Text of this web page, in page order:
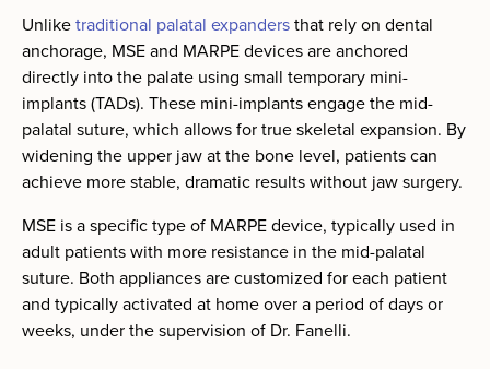
Unliketraditional palatal expandersthat rely on dental
anchorage, MSE and MARPE devices are anchored
directly into the palate using small temporary mini-
implants (TADs). These mini-implants engage the mid-
palatal suture, which allows for true skeletal expansion. By
widening the upper jaw at the bone level, patients can
achieve more stable, dramatic results without jaw surgery.
MSE is a specific type of MARPE device, typically used in
adult patients with more resistance in the mid-palatal
suture. Both appliances are customized for each patient
and typically activated at home over a period of days or
weeks, under the supervision of Dr. Fanelli.